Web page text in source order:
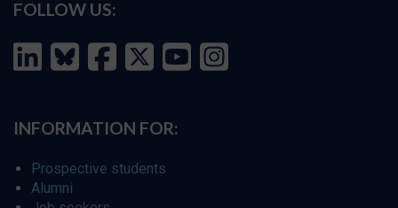
FOLLOW US:
INFORMATION FOR:
Prospective students
Alumni